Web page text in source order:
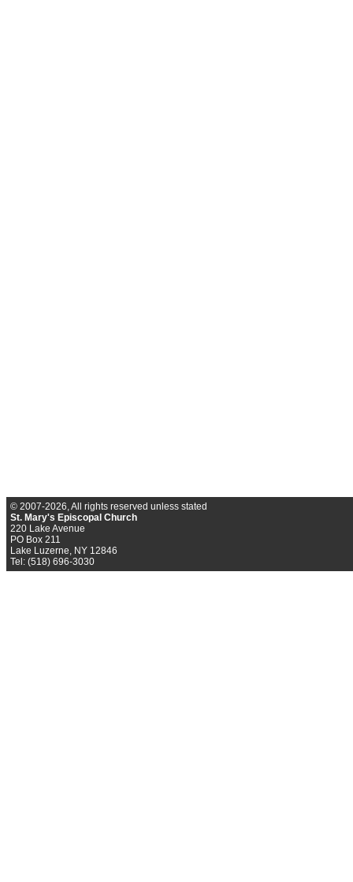
© 2007-2026, All rights reserved unless stated
St. Mary's Episcopal Church
220 Lake Avenue
PO Box 211
Lake Luzerne, NY 12846
Tel: (518) 696-3030